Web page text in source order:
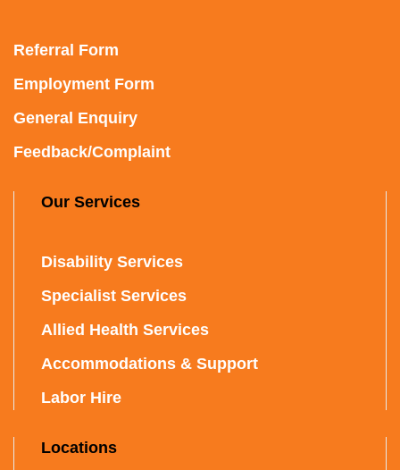
Referral Form
Employment Form
General Enquiry
Feedback/Complaint
Our Services
Disability Services
Specialist Services
Allied Health Services
Accommodations & Support
Labor Hire
Locations